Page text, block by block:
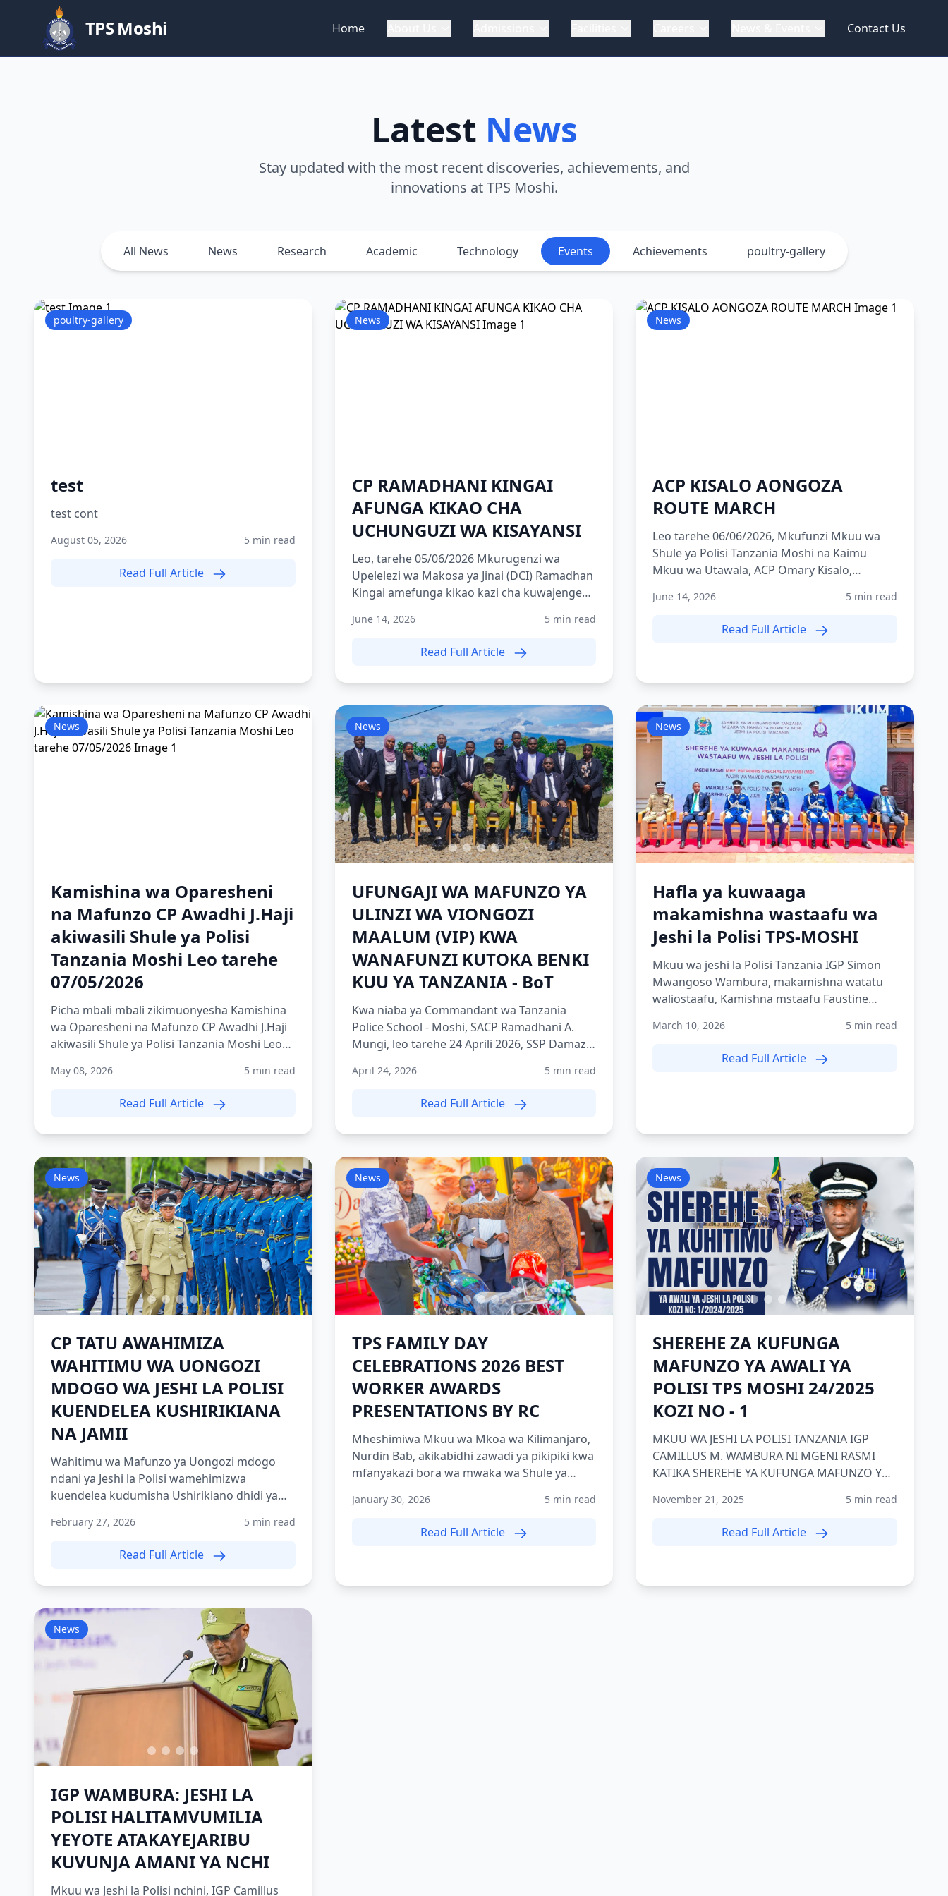
TPS Moshi Home Contact Us
Latest News
Stay updated with the most recent discoveries, achievements, and
innovations at TPS Moshi.
All News News Research Academic Technology Events Achievements poultry-gallery
poultry-gallery
test
test cont
August 05, 2026 5 min read
Read Full Article
News
CP RAMADHANI KINGAI
AFUNGA KIKAO CHA
UCHUNGUZI WA KISAYANSI
Leo, tarehe 05/06/2026 Mkurugenzi wa
Upelelezi wa Makosa ya Jinai (DCI) Ramadhan
Kingai amefunga kikao kazi cha kuwajengea
June 14, 2026 5 min read
Read Full Article
News
ACP KISALO AONGOZA
ROUTE MARCH
Leo tarehe 06/06/2026, Mkufunzi Mkuu wa
Shule ya Polisi Tanzania Moshi na Kaimu
Mkuu wa Utawala, ACP Omary Kisalo,
June 14, 2026 5 min read
Read Full Article
News
Kamishina wa Oparesheni
na Mafunzo CP Awadhi J.Haji
akiwasili Shule ya Polisi
Tanzania Moshi Leo tarehe
07/05/2026
Picha mbali mbali zikimuonyesha Kamishina
wa Oparesheni na Mafunzo CP Awadhi J.Haji
akiwasili Shule ya Polisi Tanzania Moshi Leo
May 08, 2026 5 min read
Read Full Article
News
UFUNGAJI WA MAFUNZO YA
ULINZI WA VIONGOZI
MAALUM (VIP) KWA
WANAFUNZI KUTOKA BENKI
KUU YA TANZANIA - BoT
Kwa niaba ya Commandant wa Tanzania
Police School - Moshi, SACP Ramadhani A.
Mungi, leo tarehe 24 Aprili 2026, SSP Damazo
April 24, 2026 5 min read
Read Full Article
News
Hafla ya kuwaaga
makamishna wastaafu wa
Jeshi la Polisi TPS-MOSHI
Mkuu wa jeshi la Polisi Tanzania IGP Simon
Mwangoso Wambura, makamishna watatu
waliostaafu, Kamishna mstaafu Faustine
March 10, 2026 5 min read
Read Full Article
News
CP TATU AWAHIMIZA
WAHITIMU WA UONGOZI
MDOGO WA JESHI LA POLISI
KUENDELEA KUSHIRIKIANA
NA JAMII
Wahitimu wa Mafunzo ya Uongozi mdogo
ndani ya Jeshi la Polisi wamehimizwa
kuendelea kudumisha Ushirikiano dhidi ya
February 27, 2026 5 min read
Read Full Article
News
TPS FAMILY DAY
CELEBRATIONS 2026 BEST
WORKER AWARDS
PRESENTATIONS BY RC
Mheshimiwa Mkuu wa Mkoa wa Kilimanjaro,
Nurdin Bab, akikabidhi zawadi ya pikipiki kwa
mfanyakazi bora wa mwaka wa Shule ya
January 30, 2026 5 min read
Read Full Article
News
SHEREHE ZA KUFUNGA
MAFUNZO YA AWALI YA
POLISI TPS MOSHI 24/2025
KOZI NO - 1
MKUU WA JESHI LA POLISI TANZANIA IGP
CAMILLUS M. WAMBURA NI MGENI RASMI
KATIKA SHEREHE YA KUFUNGA MAFUNZO YA
TP...
November 21, 2025 5 min read
Read Full Article
News
IGP WAMBURA: JESHI LA
POLISI HALITAMVUMILIA
YEYOTE ATAKAYEJARIBU
KUVUNJA AMANI YA NCHI
Mkuu wa Jeshi la Polisi nchini, IGP Camillus